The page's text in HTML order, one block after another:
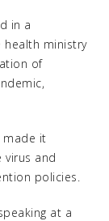
in a
health ministry
of
made it
and
policies.
at a